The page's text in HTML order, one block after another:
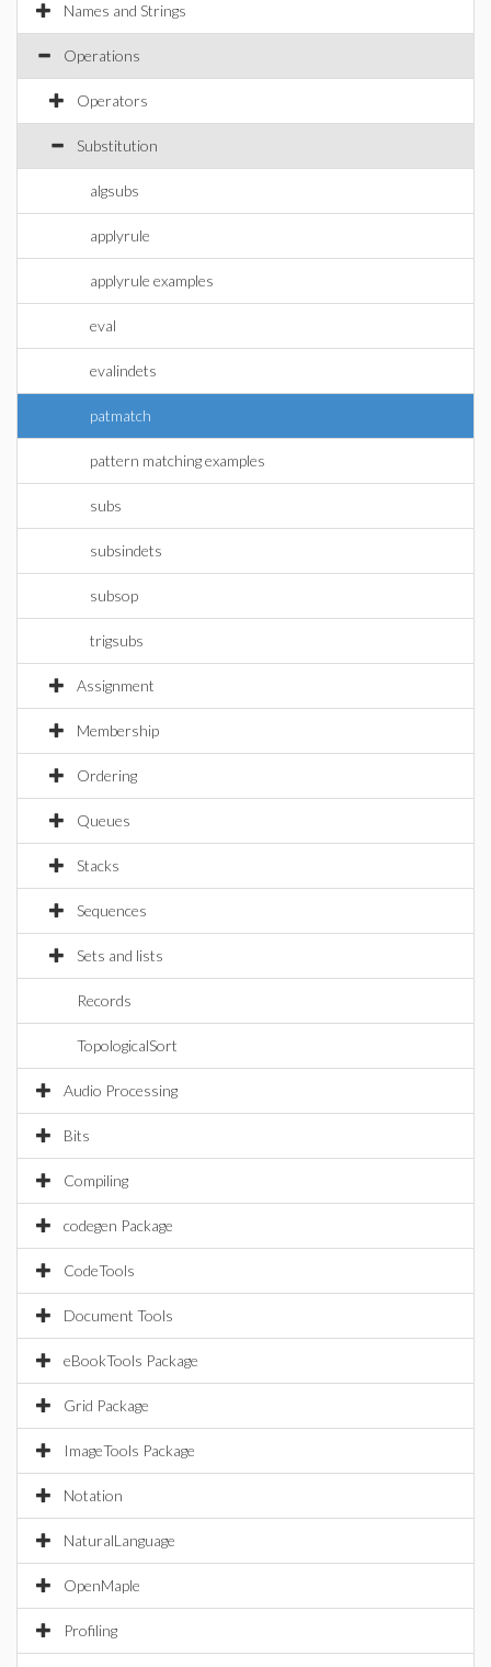
Names and Strings
Operations
Operators
Substitution
algsubs
applyrule
applyrule examples
eval
evalindets
patmatch
pattern matching examples
subs
subsindets
subsop
trigsubs
Assignment
Membership
Ordering
Queues
Stacks
Sequences
Sets and lists
Records
TopologicalSort
Audio Processing
Bits
Compiling
codegen Package
CodeTools
Document Tools
eBookTools Package
Grid Package
ImageTools Package
Notation
NaturalLanguage
OpenMaple
Profiling